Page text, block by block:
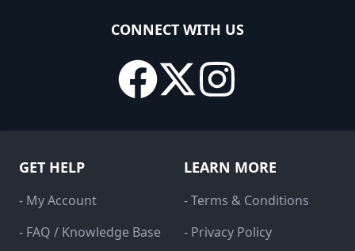
CONNECT WITH US
GET HELP
- My Account
- FAQ / Knowledge Base
LEARN MORE
- Terms & Conditions
- Privacy Policy